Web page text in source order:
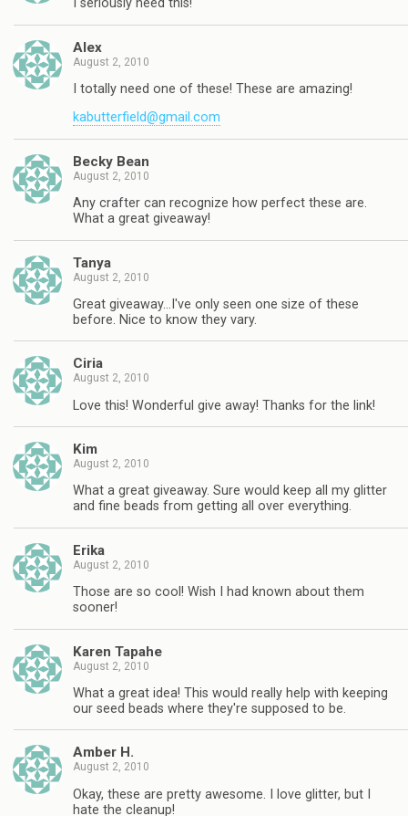
I seriously need this!
Alex
August 2, 2010
I totally need one of these! These are amazing!
kabutterfield@gmail.com
Becky Bean
August 2, 2010
Any crafter can recognize how perfect these are.
What a great giveaway!
Tanya
August 2, 2010
Great giveaway…I've only seen one size of these
before. Nice to know they vary.
Ciria
August 2, 2010
Love this! Wonderful give away! Thanks for the link!
Kim
August 2, 2010
What a great giveaway. Sure would keep all my glitter
and fine beads from getting all over everything.
Erika
August 2, 2010
Those are so cool! Wish I had known about them
sooner!
Karen Tapahe
August 2, 2010
What a great idea! This would really help with keeping
our seed beads where they're supposed to be.
Amber H.
August 2, 2010
Okay, these are pretty awesome. I love glitter, but I
hate the cleanup!